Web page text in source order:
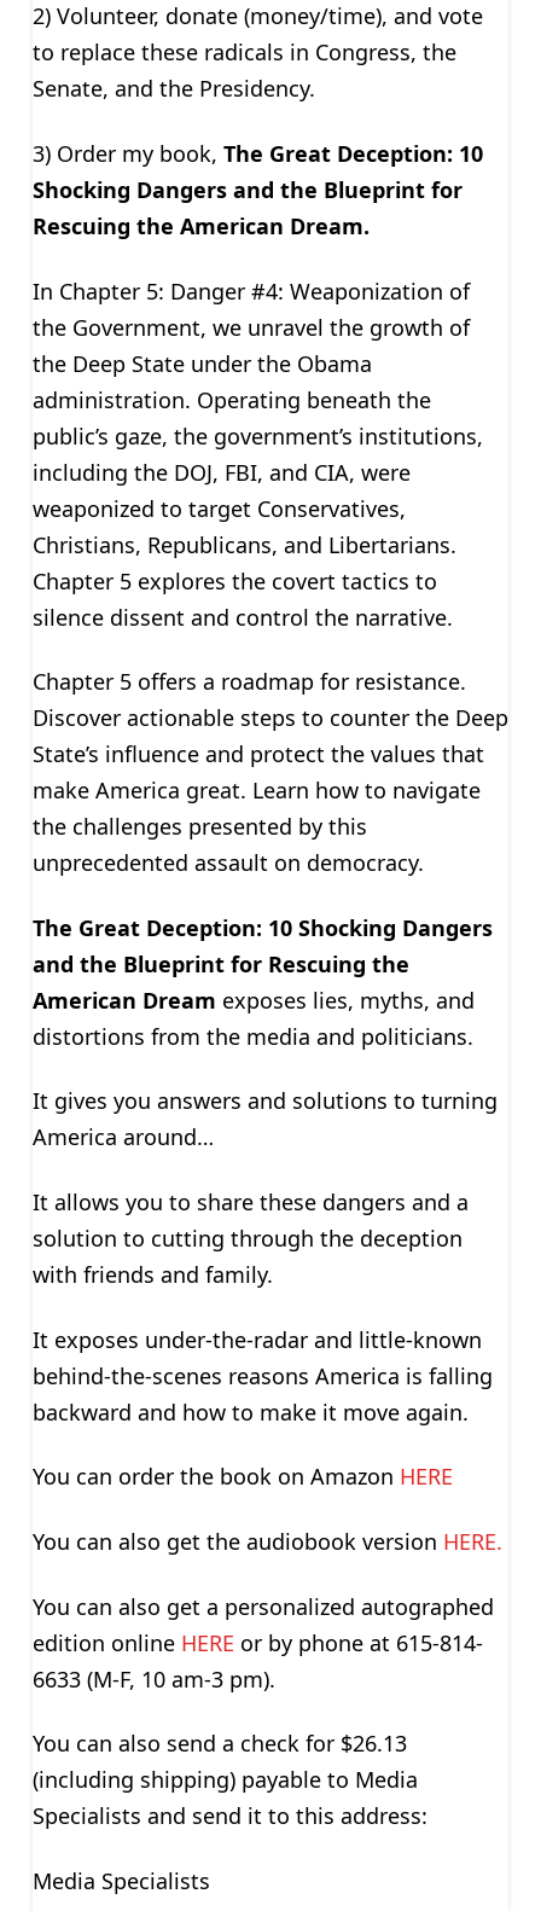
2) Volunteer, donate (money/time), and vote
to replace these radicals in Congress, the
Senate, and the Presidency.
3) Order my book, The Great Deception: 10
Shocking Dangers and the Blueprint for
Rescuing the American Dream.
In Chapter 5: Danger #4: Weaponization of
the Government, we unravel the growth of
the Deep State under the Obama
administration. Operating beneath the
public’s gaze, the government’s institutions,
including the DOJ, FBI, and CIA, were
weaponized to target Conservatives,
Christians, Republicans, and Libertarians.
Chapter 5 explores the covert tactics to
silence dissent and control the narrative.
Chapter 5 offers a roadmap for resistance.
Discover actionable steps to counter the Deep
State’s influence and protect the values that
make America great. Learn how to navigate
the challenges presented by this
unprecedented assault on democracy.
The Great Deception: 10 Shocking Dangers
and the Blueprint for Rescuing the
American Dream exposes lies, myths, and
distortions from the media and politicians.
It gives you answers and solutions to turning
America around…
It allows you to share these dangers and a
solution to cutting through the deception
with friends and family.
It exposes under-the-radar and little-known
behind-the-scenes reasons America is falling
backward and how to make it move again.
You can order the book on Amazon HERE
You can also get the audiobook version HERE.
You can also get a personalized autographed
edition online HERE or by phone at 615-814-
6633 (M-F, 10 am-3 pm).
You can also send a check for $26.13
(including shipping) payable to Media
Specialists and send it to this address:
Media Specialists